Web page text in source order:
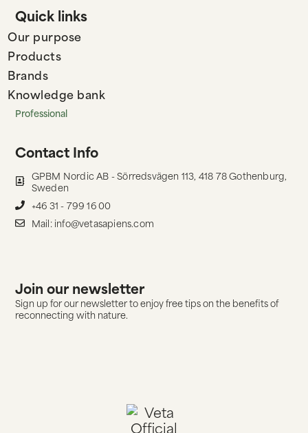
Quick links
Our purpose
Products
Brands
Knowledge bank
Professional
Contact Info
GPBM Nordic AB - Sörredsvägen 113, 418 78 Gothenburg,
Sweden
+46 31 - 799 16 00
Mail: info@vetasapiens.com
Join our newsletter
Sign up for our newsletter to enjoy free tips on the benefits of
reconnecting with nature.